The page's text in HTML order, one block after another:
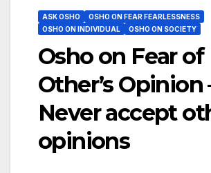
ASK OSHO
OSHO ON FEAR FEARLESSNESS
OSHO ON INDIVIDUAL
OSHO ON SOCIETY
Osho on Fear of
Other’s Opinion
Never accept
opinions